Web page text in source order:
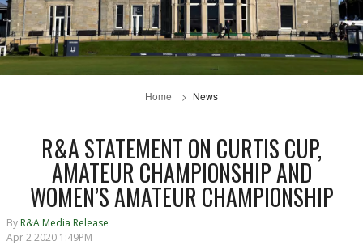
Home News
R&A STATEMENT ON CURTIS CUP,
AMATEUR CHAMPIONSHIP AND
WOMEN’S AMATEUR CHAMPIONSHIP
By R&A Media Release
Apr 2 2020 1:49PM